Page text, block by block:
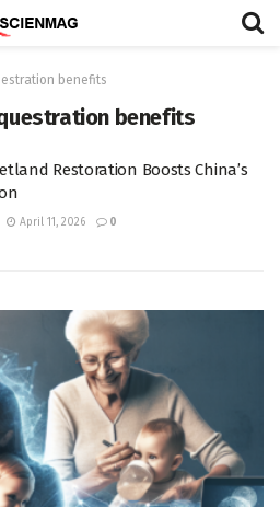
benefits
benefits
Restoration Boosts China’s
April 11, 2026 0